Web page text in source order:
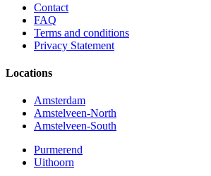
Contact
FAQ
Terms and conditions
Privacy Statement
Locations
Amsterdam
Amstelveen-North
Amstelveen-South
Purmerend
Uithoorn